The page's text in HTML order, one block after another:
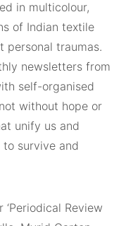
in multicolour,
of Indian textile
personal traumas.
newsletters from
self-organised
without hope or
unify us and
survive and
Review